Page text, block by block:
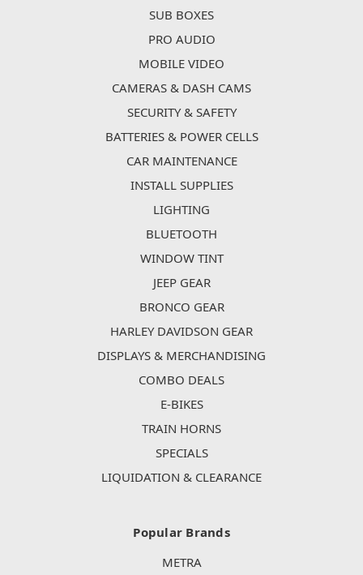
SUB BOXES
PRO AUDIO
MOBILE VIDEO
CAMERAS & DASH CAMS
SECURITY & SAFETY
BATTERIES & POWER CELLS
CAR MAINTENANCE
INSTALL SUPPLIES
LIGHTING
BLUETOOTH
WINDOW TINT
JEEP GEAR
BRONCO GEAR
HARLEY DAVIDSON GEAR
DISPLAYS & MERCHANDISING
COMBO DEALS
E-BIKES
TRAIN HORNS
SPECIALS
LIQUIDATION & CLEARANCE
Popular Brands
METRA